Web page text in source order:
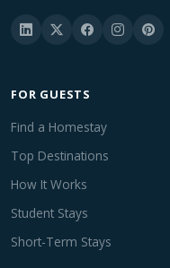
FOR GUESTS
Find a Homestay
Top Destinations
How It Works
Student Stays
Short-Term Stays